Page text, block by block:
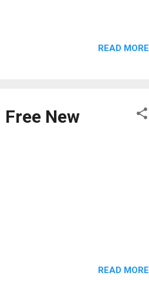
READ MORE
New
READ MORE